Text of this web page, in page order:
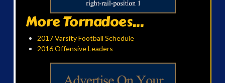
More Tornadoes...
2017 Varsity Football Schedule
2016 Offensive Leaders